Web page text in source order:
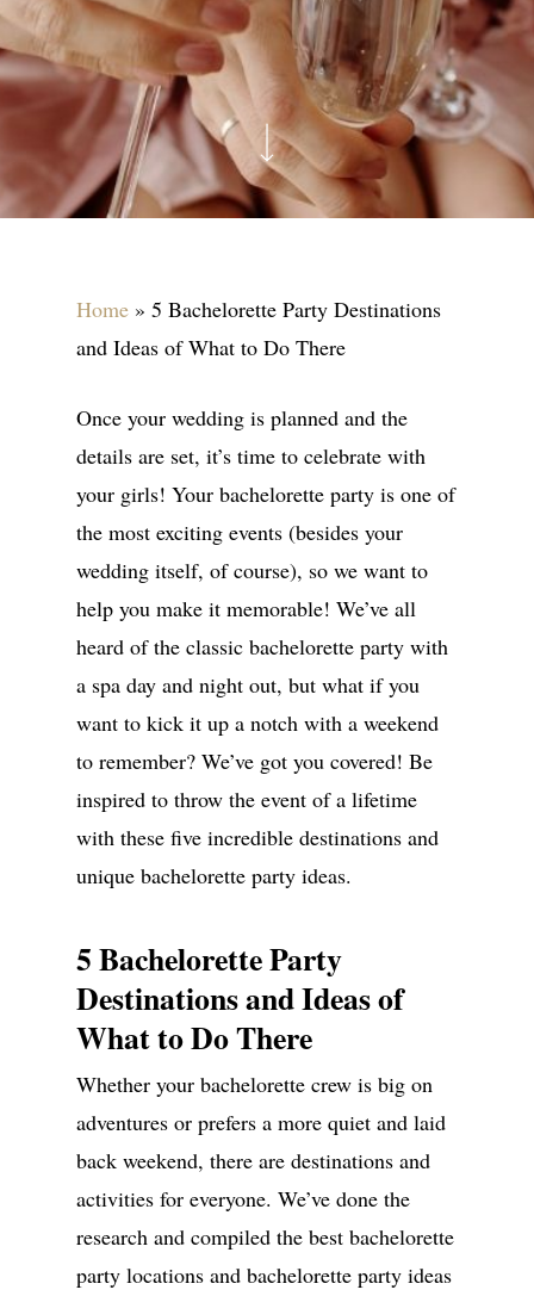
Home » 5 Bachelorette Party Destinations
and Ideas of What to Do There
Once your wedding is planned and the
details are set, it’s time to celebrate with
your girls! Your bachelorette party is one of
the most exciting events (besides your
wedding itself, of course), so we want to
help you make it memorable! We’ve all
heard of the classic bachelorette party with
a spa day and night out, but what if you
want to kick it up a notch with a weekend
to remember? We’ve got you covered! Be
inspired to throw the event of a lifetime
with these five incredible destinations and
unique bachelorette party ideas.
5 Bachelorette Party
Destinations and Ideas of
What to Do There
Whether your bachelorette crew is big on
adventures or prefers a more quiet and laid
back weekend, there are destinations and
activities for everyone. We’ve done the
research and compiled the best bachelorette
party locations and bachelorette party ideas